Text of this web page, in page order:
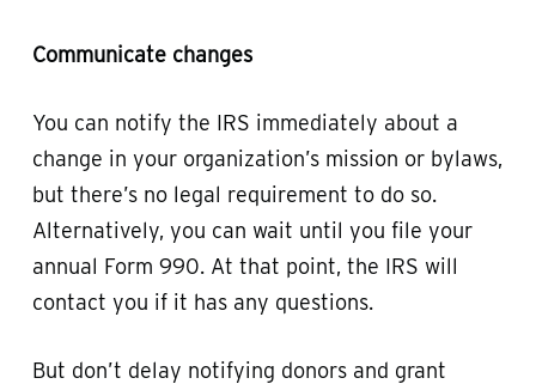
Communicate changes
You can notify the IRS immediately about a
change in your organization’s mission or bylaws,
but there’s no legal requirement to do so.
Alternatively, you can wait until you file your
annual Form 990. At that point, the IRS will
contact you if it has any questions.
But don’t delay notifying donors and grant